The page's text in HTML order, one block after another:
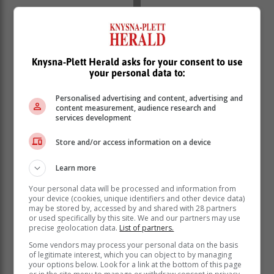
SEDGEFIELD:
08:00-10:30
16:00-18:30
06:00-08:30
14:00-16:30
22:00-00:30
MOSSEL BAY:
06:00-08:30
14:00-16:30
22:00-00:30
ALBERTINIA | RIVERSDALE | GOURITSMOND |
Knysna-Plett Herald asks for your consent to use
your personal data to:
Personalised advertising and content, advertising and
content measurement, audience research and
services development
Store and/or access information on a device
Learn more
Your personal data will be processed and information from
your device (cookies, unique identifiers and other device data)
may be stored by, accessed by and shared with 28 partners
or used specifically by this site. We and our partners may use
precise geolocation data. List of partners.
Some vendors may process your personal data on the basis
of legitimate interest, which you can object to by managing
your options below. Look for a link at the bottom of this page